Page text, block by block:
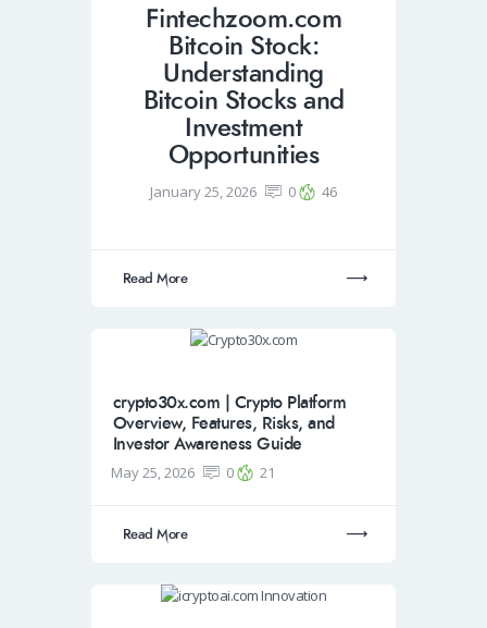
Fintechzoom.com
Bitcoin Stock:
Understanding
Bitcoin Stocks and
Investment
Opportunities
January 25, 2026 0 46
Read More
crypto30x.com | Crypto Platform
Overview, Features, Risks, and
Investor Awareness Guide
May 25, 2026 0 21
Read More